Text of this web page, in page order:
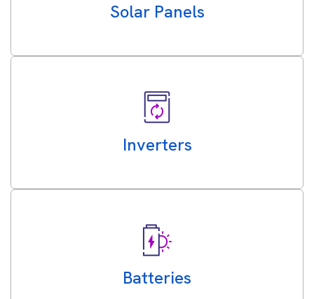
Solar Panels
Inverters
Batteries